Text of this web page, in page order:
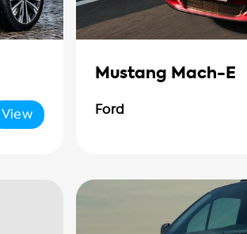
View
Mustang Mach-E
Ford